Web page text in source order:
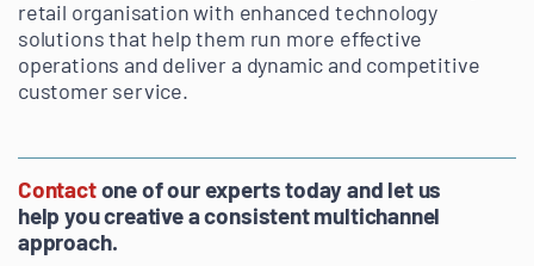
retail organisation with enhanced technology
solutions that help them run more effective
operations and deliver a dynamic and competitive
customer service.
Contactone of our experts today and let us
help you creative a consistent multichannel
approach.